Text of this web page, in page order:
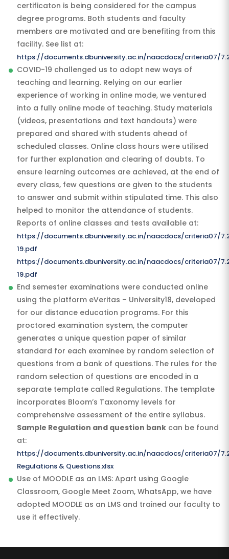
certificaton is being considered for the campus
degree programs. Both students and faculty
members are motivated and are benefiting from this
facility. See list at:
https://documents.dbuniversity.ac.in/naacdocs/criteria07/
COVID-19 challenged us to adopt new ways of
teaching and learning. Relying on our earlier
experience of working in online mode, we ventured
into a fully online mode of teaching. Study materials
(videos, presentations and text handouts) were
prepared and shared with students ahead of
scheduled classes. Online class hours were utilised
for further explanation and clearing of doubts. To
ensure learning outcomes are achieved, at the end of
every class, few questions are given to the students
to answer and submit within stipulated time. This also
helped to monitor the attendance of students.
Reports of online classes and tests available at:
https://documents.dbuniversity.ac.in/naacdocs/criteria07/
19.pdf
https://documents.dbuniversity.ac.in/naacdocs/criteria07/
19.pdf
End semester examinations were conducted online
using the platform eVeritas – University18, developed
for our distance education programs. For this
proctored examination system, the computer
generates a unique question paper of similar
standard for each examinee by random selection of
questions from a bank of questions. The rules for the
random selection of questions are encoded in a
separate template called Regulations. The template
incorporates Bloom’s Taxonomy levels for
comprehensive assessment of the entire syllabus.
Sample Regulation and question bank can be found
at:
https://documents.dbuniversity.ac.in/naacdocs/criteria07/
Regulations & Questions.xlsx
Use of MOODLE as an LMS: Apart using Google
Classroom, Google Meet Zoom, WhatsApp, we have
adopted MOODLE as an LMS and trained our faculty to
use it effectively.